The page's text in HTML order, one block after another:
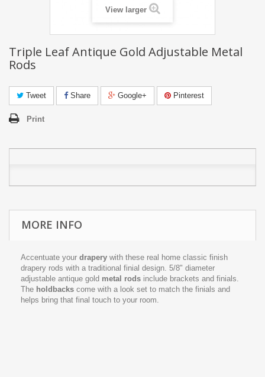
View larger
Triple Leaf Antique Gold Adjustable Metal
Rods
Tweet Share Google+ Pinterest
Print
MORE INFO
Accentuate your drapery with these real home classic finish
drapery rods with a traditional finial design. 5/8" diameter
adjustable antique gold metal rods include brackets and finials.
The holdbacks come with a look set to match the finials and
helps bring that final touch to your room.